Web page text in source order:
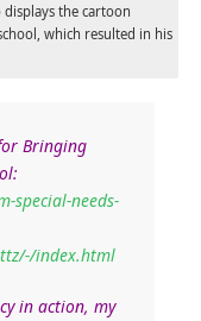
the cartoon
which resulted in his
Bringing
special-needs-
index.html
in action, my